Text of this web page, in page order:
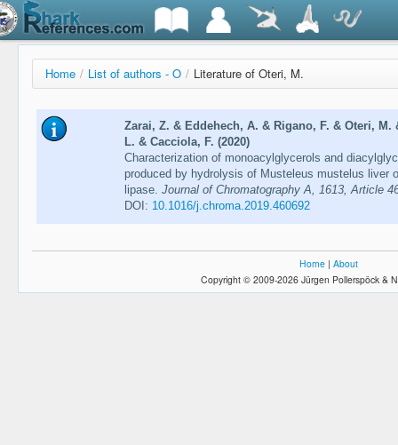
Home / List of authors - O / Literature of Oteri, M.
Zarai, Z. & Eddehech, A. & Rigano, F. & Oteri,
L. & Cacciola, F. (2020)
Characterization of monoacylglycerols and
produced by hydrolysis of Musteleus mustelus liver
lipase. Journal of Chromatography A, 1613, Article
DOI: 10.1016/j.chroma.2019.460692
Home | About
Copyright © 2009-2026 Jürgen Pollerspöck &